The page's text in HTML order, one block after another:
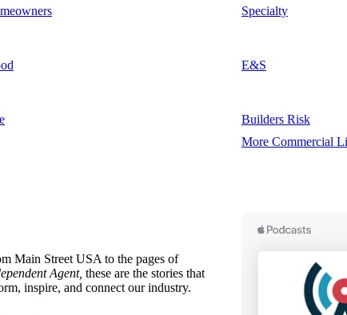
Specialty
E&S
Builders Risk
More Commercial
Main Street USA to the pages of
Agent, these are the stories that
inspire, and connect our industry.